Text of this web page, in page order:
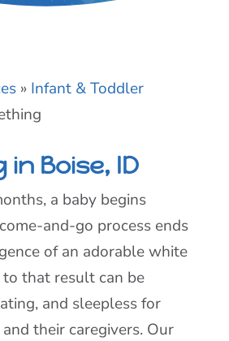
» Infant & Toddler
in Boise, ID
a baby begins
and-go process ends
of an adorable white
that result can be
and sleepless for
their caregivers. Our